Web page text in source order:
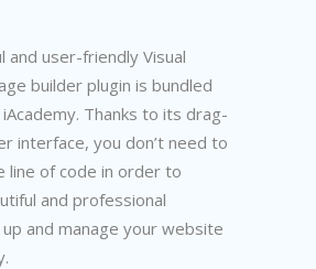
and user-friendly Visual
builder plugin is bundled
Thanks to its drag-
interface, you don’t need to
line of code in order to
and professional
and manage your website